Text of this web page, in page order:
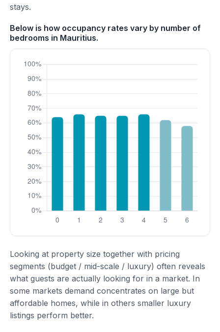
stays.
Below is how occupancy rates vary by number of
bedrooms in Mauritius.
Looking at property size together with pricing
segments (budget / mid-scale / luxury) often reveals
what guests are actually looking for in a market. In
some markets demand concentrates on large but
affordable homes, while in others smaller luxury
listings perform better.